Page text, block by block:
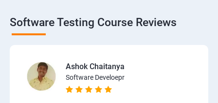
Software Testing Course Reviews
Ashok Chaitanya
Software Develoepr